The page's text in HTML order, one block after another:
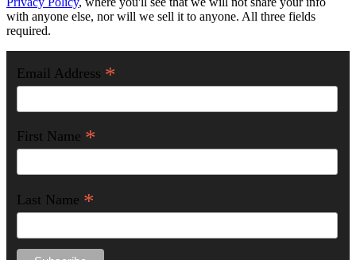
with anyone else, nor will we sell it to anyone. All three fields
required.
Email Address *
First Name *
Last Name *